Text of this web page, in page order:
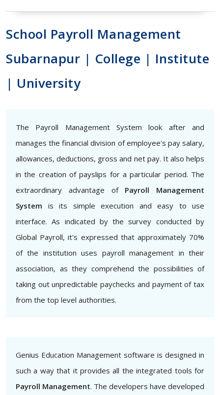
School Payroll Management
Subarnapur | College | Institute
| University
The Payroll Management System look after and
manages the financial division of employee's pay salary,
allowances, deductions, gross and net pay. It also helps
in the creation of payslips for a particular period. The
extraordinary advantage of Payroll Management
System is its simple execution and easy to use
interface. As indicated by the survey conducted by
Global Payroll, it's expressed that approximately 70%
of the institution uses payroll management in their
association, as they comprehend the possibilities of
taking out unpredictable paychecks and payment of tax
from the top level authorities.
Genius Education Management software is designed in
such a way that it provides all the integrated tools for
Payroll Management. The developers have developed